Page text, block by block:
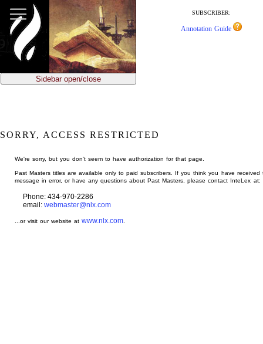
main
content
SUBSCRIBER:
Annotation Guide
Sidebar open/close
SORRY, ACCESS RESTRICTED
We're sorry, but you don't seem to have authorization for that page.
Past Masters titles are available only to paid subscribers. If you think you have received
message in error, or have any questions about Past Masters, please contact InteLex at:
Phone: 434-970-2286
email: webmaster@nlx.com
...or visit our website atwww.nlx.com